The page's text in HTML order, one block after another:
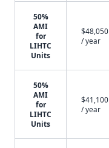
50%
AMI
for
LIHTC
Units
$48,050
/ year
50%
AMI
for
LIHTC
Units
$41,100
/ year